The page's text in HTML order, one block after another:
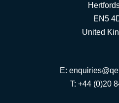
EN5
United
E:
T: +44 (0)20